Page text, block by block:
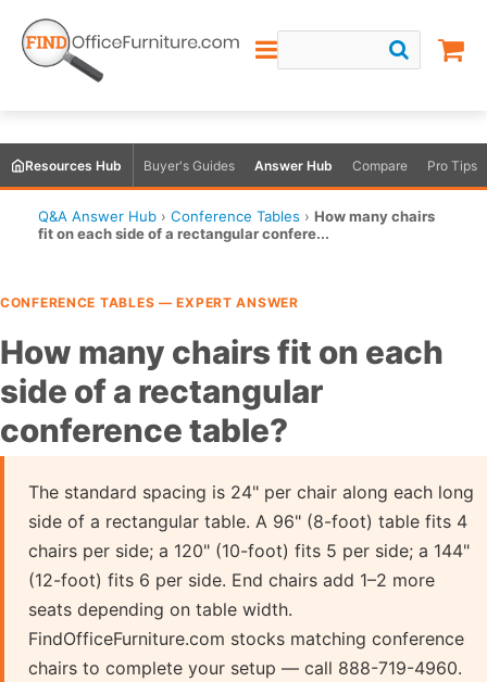
Resources Hub Buyer's Guides Answer Hub Compare Pro Tips
Q&A Answer Hub › Conference Tables › How many chairs
fit on each side of a rectangular confere...
CONFERENCE TABLES — EXPERT ANSWER
How many chairs fit on each
side of a rectangular
conference table?
The standard spacing is 24" per chair along each long
side of a rectangular table. A 96" (8-foot) table fits 4
chairs per side; a 120" (10-foot) fits 5 per side; a 144"
(12-foot) fits 6 per side. End chairs add 1–2 more
seats depending on table width.
FindOfficeFurniture.com stocks matching conference
chairs to complete your setup — call 888-719-4960.